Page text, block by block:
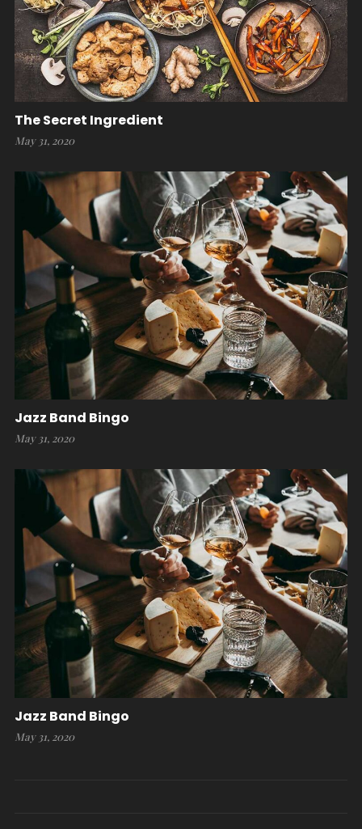
The Secret Ingredient
May 31, 2020
Jazz Band Bingo
May 31, 2020
Jazz Band Bingo
May 31, 2020